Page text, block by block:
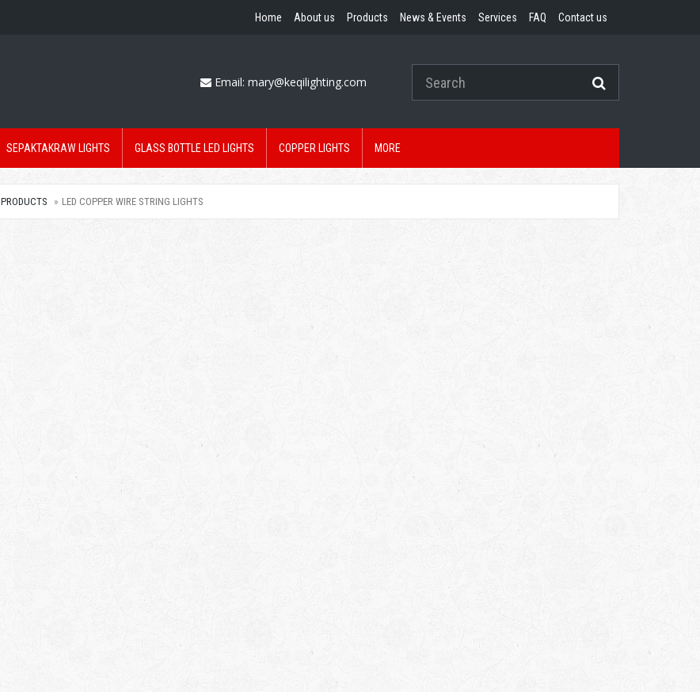
Home About us Products News & Events Services FAQ Contact us
Email:mary@keqilighting.com
SEPAKTAKRAW LIGHTS GLASS BOTTLE LED LIGHTS COPPER LIGHTS MORE
PRODUCTS LED COPPER WIRE STRING LIGHTS